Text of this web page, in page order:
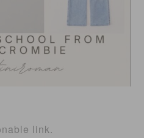
link.